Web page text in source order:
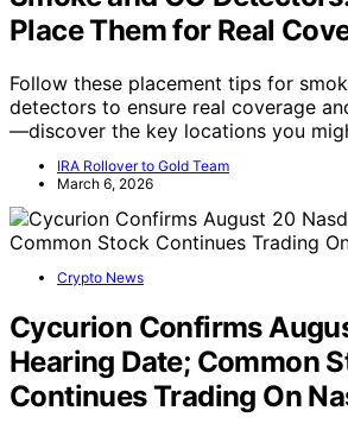
Place Them for Real
Follow these placement tips for
detectors to ensure real coverage
—discover the key locations you
IRA Rollover to Gold Team
March 6, 2026
Crypto News
Cycurion Confirms
Hearing Date; Common
Continues Trading On